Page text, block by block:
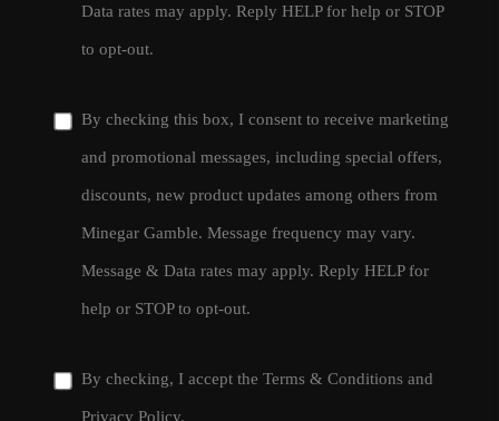
Data rates may apply. Reply HELP for help or STOP
to opt-out.
By checking this box, I consent to receive marketing
and promotional messages, including special offers,
discounts, new product updates among others from
Minegar Gamble. Message frequency may vary.
Message & Data rates may apply. Reply HELP for
help or STOP to opt-out.
By checking, I accept the Terms & Conditions and
Privacy Policy.